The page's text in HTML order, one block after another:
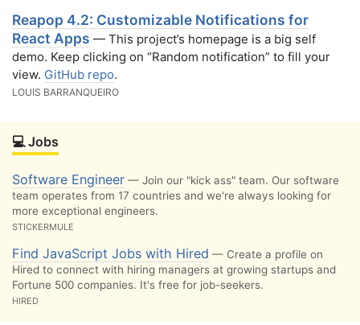
Reapop 4.2: Customizable Notifications for
React Apps — This project’s homepage is a big self
demo. Keep clicking on “Random notification” to fill your
view. GitHub repo.
LOUIS BARRANQUEIRO
💻 Jobs
Software Engineer — Join our "kick ass" team. Our software
team operates from 17 countries and we're always looking for
more exceptional engineers.
STICKERMULE
Find JavaScript Jobs with Hired — Create a profile on
Hired to connect with hiring managers at growing startups and
Fortune 500 companies. It's free for job-seekers.
HIRED